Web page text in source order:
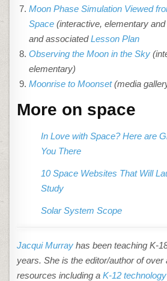
Moon Phase Simulation Viewed
Space (interactive, elementary
and associatedLesson Plan
Observing the Moon in the Sky
elementary)
Moonrise to Moonset(media
More on space
In Love with Space? Here are
You There
10 Space Websites That Will
Study
Solar System Scope
Jacqui Murray has been teaching K-
years. She is the editor/author of over
resources including aK-12